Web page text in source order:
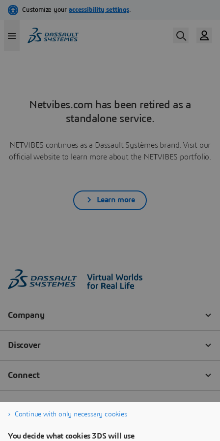
Netvibes.com has been retired as a
standalone service.
NETVIBES continues as a Dassault Systèmes brand. Visit our
official website to learn more about the NETVIBES portfolio.
Learn more
Continue with only necessary cookies
You decide what cookies 3DS will use